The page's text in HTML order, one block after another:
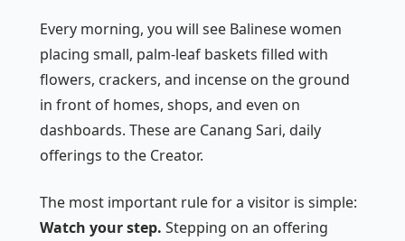
Every morning, you will see Balinese women
placing small, palm-leaf baskets filled with
flowers, crackers, and incense on the ground
in front of homes, shops, and even on
dashboards. These are Canang Sari, daily
offerings to the Creator.
The most important rule for a visitor is simple:
Watch your step. Stepping on an offering